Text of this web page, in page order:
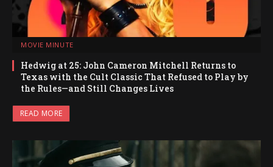
MOVIE MINUTE
Hedwig at 25: John Cameron Mitchell Returns to
Texas with the Cult Classic That Refused to Play by
the Rules—and Still Changes Lives
READ MORE